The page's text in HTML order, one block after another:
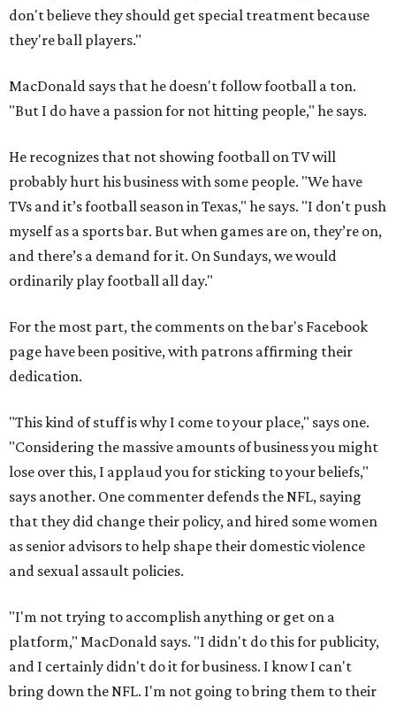
don't believe they should get special treatment because
they're ball players."
MacDonald says that he doesn't follow football a ton.
"But I do have a passion for not hitting people," he says.
He recognizes that not showing football on TV will
probably hurt his business with some people. "We have
TVs and it’s football season in Texas," he says. "I don't push
myself as a sports bar. But when games are on, they’re on,
and there’s a demand for it. On Sundays, we would
ordinarily play football all day."
For the most part, the comments on the bar's Facebook
page have been positive, with patrons affirming their
dedication.
"This kind of stuff is why I come to your place," says one.
"Considering the massive amounts of business you might
lose over this, I applaud you for sticking to your beliefs,"
says another. One commenter defends the NFL, saying
that they did change their policy, and hired some women
as senior advisors to help shape their domestic violence
and sexual assault policies.
"I'm not trying to accomplish anything or get on a
platform," MacDonald says. "I didn't do this for publicity,
and I certainly didn't do it for business. I know I can't
bring down the NFL. I'm not going to bring them to their